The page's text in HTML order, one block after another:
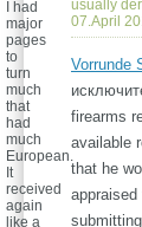
usually
07.April
Vorrunde
firearms
available
that he
I had
major
pages
to
turn
much
that
had
much
European.
It
received
again
like a